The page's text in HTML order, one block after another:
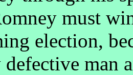
must
election,
man